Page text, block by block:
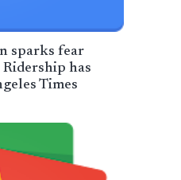
sparks fear
has
Times